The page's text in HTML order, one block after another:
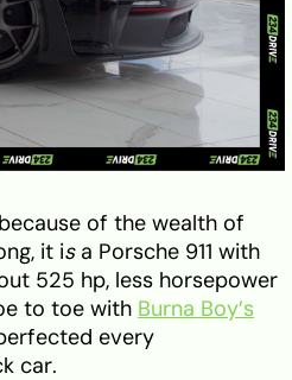
of the wealth of
it is a Porsche 911 with
525 hp, less horsepower
to toe with Burna Boy’s
every
car.